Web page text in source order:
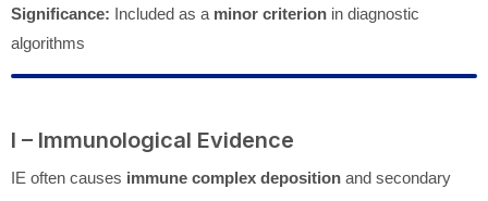
Significance: Included as a minor criterion in diagnostic
algorithms
I – Immunological Evidence
IE often causes immune complex deposition and secondary